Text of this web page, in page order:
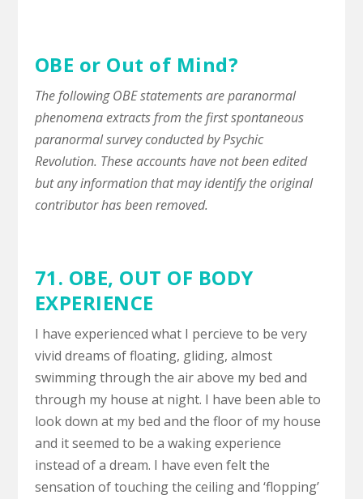
OBE or Out of Mind?
The following OBE statements are paranormal
phenomena extracts from the first spontaneous
paranormal survey conducted by Psychic
Revolution. These accounts have not been edited
but any information that may identify the original
contributor has been removed.
71. OBE, OUT OF BODY
EXPERIENCE
I have experienced what I percieve to be very
vivid dreams of floating, gliding, almost
swimming through the air above my bed and
through my house at night. I have been able to
look down at my bed and the floor of my house
and it seemed to be a waking experience
instead of a dream. I have even felt the
sensation of touching the ceiling and ‘flopping’